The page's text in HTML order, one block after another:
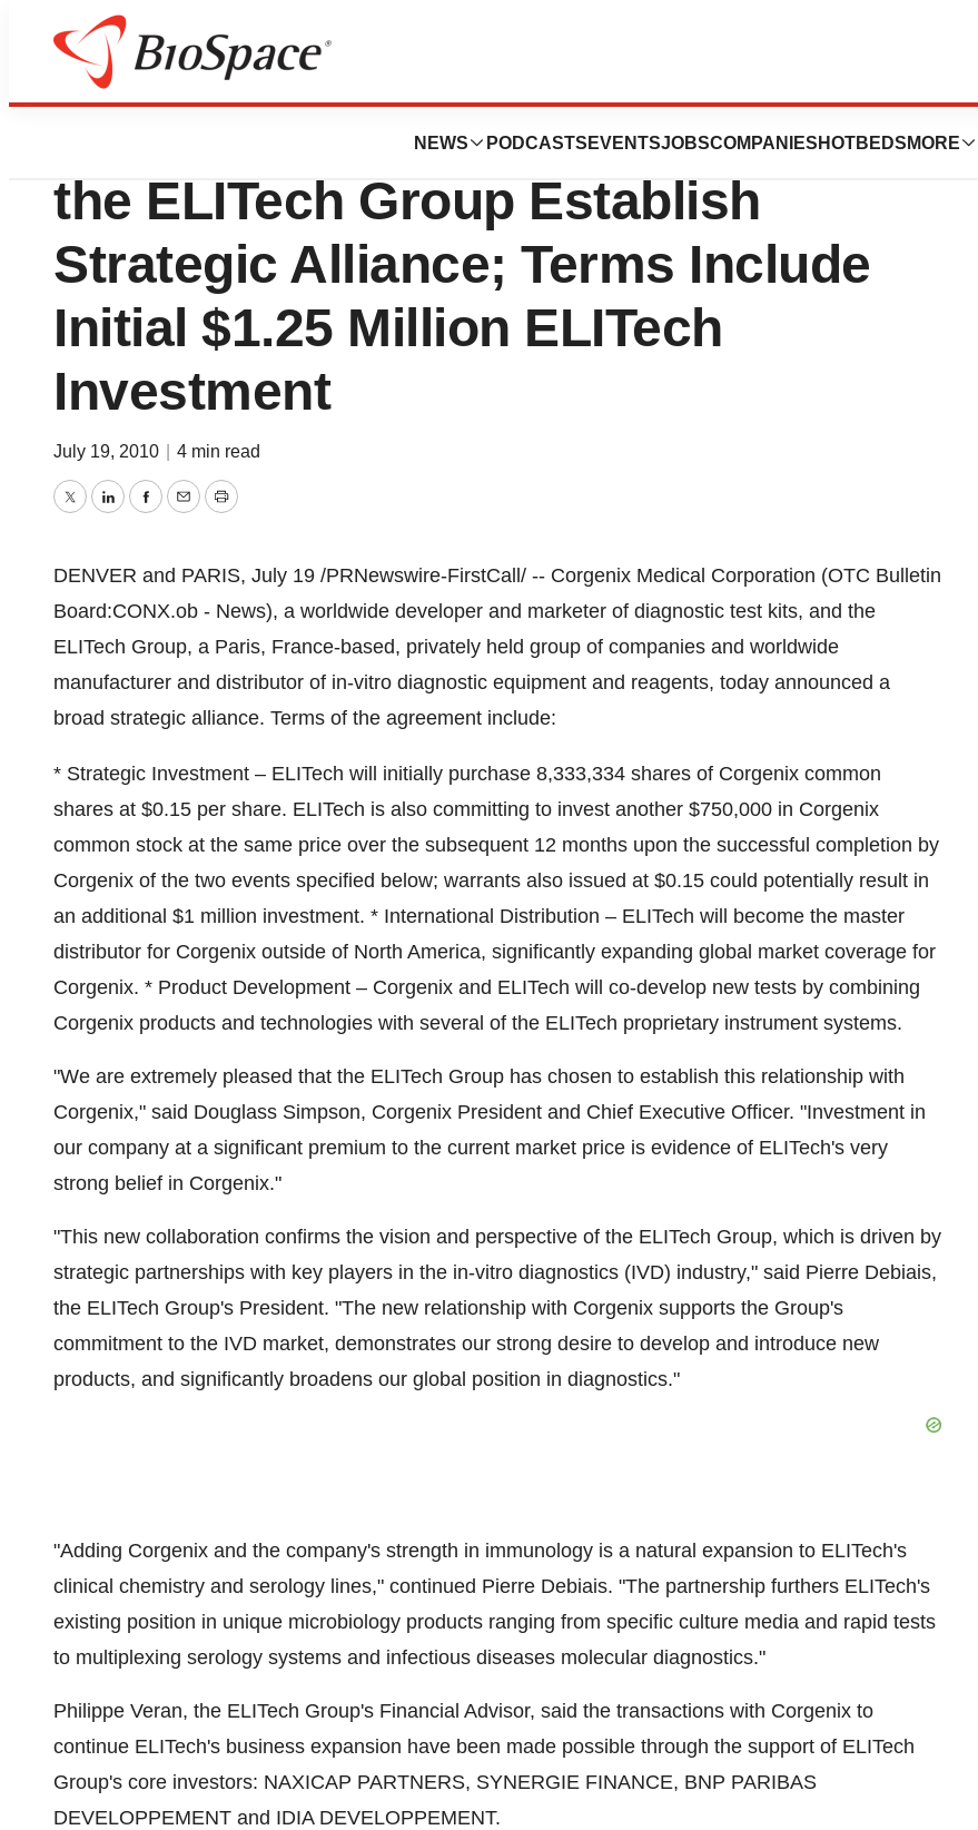
NEWS PODCASTS EVENTSJOBSCOMPANIES HOTBEDS MORE
News
Corgenix Medical Corporation and
the ELITech Group Establish
Strategic Alliance; Terms Include
Initial $1.25 Million ELITech
Investment
July 19, 2010 4 min read
TwitterLinkedInFacebook
EmailPrint
DENVER and PARIS, July 19 /PRNewswire-FirstCall/ -- Corgenix Medical Corporation (OTC Bulletin
Board:CONX.ob - News), a worldwide developer and marketer of diagnostic test kits, and the
ELITech Group, a Paris, France-based, privately held group of companies and worldwide
manufacturer and distributor of in-vitro diagnostic equipment and reagents, today announced a
broad strategic alliance. Terms of the agreement include:
* Strategic Investment – ELITech will initially purchase 8,333,334 shares of Corgenix common
shares at $0.15 per share. ELITech is also committing to invest another $750,000 in Corgenix
common stock at the same price over the subsequent 12 months upon the successful completion by
Corgenix of the two events specified below; warrants also issued at $0.15 could potentially result in
an additional $1 million investment. * International Distribution – ELITech will become the master
distributor for Corgenix outside of North America, significantly expanding global market coverage for
Corgenix. * Product Development – Corgenix and ELITech will co-develop new tests by combining
Corgenix products and technologies with several of the ELITech proprietary instrument systems.
"We are extremely pleased that the ELITech Group has chosen to establish this relationship with
Corgenix," said Douglass Simpson, Corgenix President and Chief Executive Officer. "Investment in
our company at a significant premium to the current market price is evidence of ELITech's very
strong belief in Corgenix."
"This new collaboration confirms the vision and perspective of the ELITech Group, which is driven by
strategic partnerships with key players in the in-vitro diagnostics (IVD) industry," said Pierre Debiais,
the ELITech Group's President. "The new relationship with Corgenix supports the Group's
commitment to the IVD market, demonstrates our strong desire to develop and introduce new
products, and significantly broadens our global position in diagnostics."
"Adding Corgenix and the company's strength in immunology is a natural expansion to ELITech's
clinical chemistry and serology lines," continued Pierre Debiais. "The partnership furthers ELITech's
existing position in unique microbiology products ranging from specific culture media and rapid tests
to multiplexing serology systems and infectious diseases molecular diagnostics."
Philippe Veran, the ELITech Group's Financial Advisor, said the transactions with Corgenix to
continue ELITech's business expansion have been made possible through the support of ELITech
Group's core investors: NAXICAP PARTNERS, SYNERGIE FINANCE, BNP PARIBAS
DEVELOPPEMENT and IDIA DEVELOPPEMENT.